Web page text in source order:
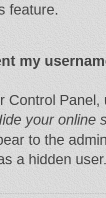
feature.
my
Control Panel,
your online
to the
a hidden